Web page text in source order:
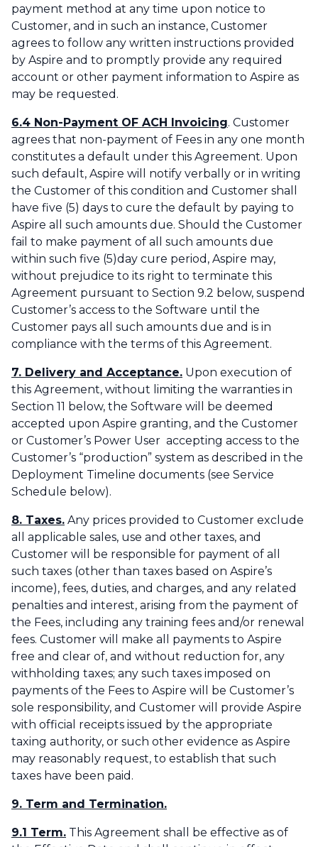
payment method at any time upon notice to
Customer, and in such an instance, Customer
agrees to follow any written instructions provided
by Aspire and to promptly provide any required
account or other payment information to Aspire as
may be requested.
6.4 Non-Payment OF ACH Invoicing. Customer
agrees that non-payment of Fees in any one month
constitutes a default under this Agreement. Upon
such default, Aspire will notify verbally or in writing
the Customer of this condition and Customer shall
have five (5) days to cure the default by paying to
Aspire all such amounts due. Should the Customer
fail to make payment of all such amounts due
within such five (5)day cure period, Aspire may,
without prejudice to its right to terminate this
Agreement pursuant to Section 9.2 below, suspend
Customer’s access to the Software until the
Customer pays all such amounts due and is in
compliance with the terms of this Agreement.‌
7. Delivery and Acceptance. Upon execution of
this Agreement, without limiting the warranties in
Section 11 below, the Software will be deemed
accepted upon Aspire granting, and the Customer
or Customer’s Power User accepting access to the
Customer’s “production” system as described in the
Deployment Timeline documents (see Service
Schedule below).
8. Taxes. Any prices provided to Customer exclude
all applicable sales, use and other taxes, and
Customer will be responsible for payment of all
such taxes (other than taxes based on Aspire’s
income), fees, duties, and charges, and any related
penalties and interest, arising from the payment of
the Fees, including any training fees and/or renewal
fees. Customer will make all payments to Aspire
free and clear of, and without reduction for, any
withholding taxes; any such taxes imposed on
payments of the Fees to Aspire will be Customer’s
sole responsibility, and Customer will provide Aspire
with official receipts issued by the appropriate
taxing authority, or such other evidence as Aspire
may reasonably request, to establish that such
taxes have been paid.‌
9. Term and Termination.
9.1 Term. This Agreement shall be effective as of